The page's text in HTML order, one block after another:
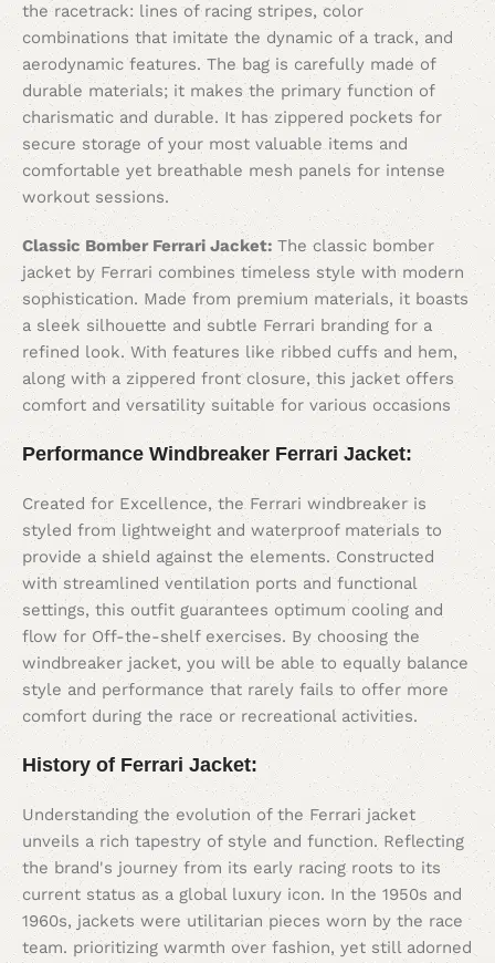
the racetrack: lines of racing stripes, color
combinations that imitate the dynamic of a track, and
aerodynamic features. The bag is carefully made of
durable materials; it makes the primary function of
charismatic and durable. It has zippered pockets for
secure storage of your most valuable items and
comfortable yet breathable mesh panels for intense
workout sessions.
Classic Bomber Ferrari Jacket: The classic bomber
jacket by Ferrari combines timeless style with modern
sophistication. Made from premium materials, it boasts
a sleek silhouette and subtle Ferrari branding for a
refined look. With features like ribbed cuffs and hem,
along with a zippered front closure, this jacket offers
comfort and versatility suitable for various occasions
Performance Windbreaker Ferrari Jacket:
Created for Excellence, the Ferrari windbreaker is
styled from lightweight and waterproof materials to
provide a shield against the elements. Constructed
with streamlined ventilation ports and functional
settings, this outfit guarantees optimum cooling and
flow for Off-the-shelf exercises. By choosing the
windbreaker jacket, you will be able to equally balance
style and performance that rarely fails to offer more
comfort during the race or recreational activities.
History of Ferrari Jacket:
Understanding the evolution of the Ferrari jacket
unveils a rich tapestry of style and function. Reflecting
the brand's journey from its early racing roots to its
current status as a global luxury icon. In the 1950s and
1960s, jackets were utilitarian pieces worn by the race
team. prioritizing warmth over fashion, yet still adorned